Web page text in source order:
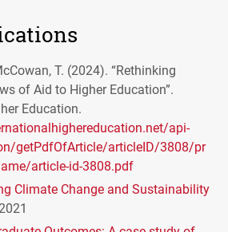
T. (2024). “Rethinking
of Aid to Higher Education”.
Education.
api-
getPdfOfArticle/articleID/3808/pr
article-id-3808.pdf
Climate Change and Sustainability